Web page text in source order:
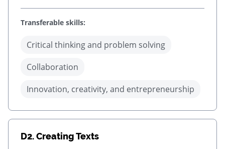
Transferable skills:
Critical thinking and problem solving
Collaboration
Innovation, creativity, and entrepreneurship
D2.Creating Texts